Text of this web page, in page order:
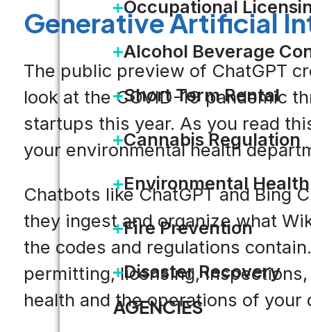
Occupational
Alcohol Beverage
Short Term Rental
Cannabis Regulation
Environmental Health
Fire Prevention
Disaster Recovery
AGENCIES
Generative Artificial
The public preview of ChatGPT
look at the COVID-19 pandemic
startups this year. As you read
your environmental health
Chatbots like ChatGPT and Bing
they ingest and organize what
the codes and regulations
permitting, licensing,
health and the operations of your